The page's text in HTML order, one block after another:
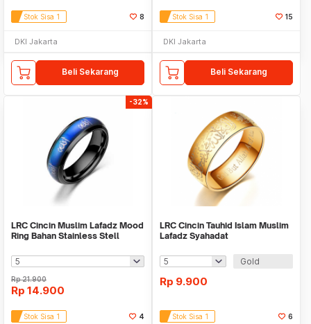
Stok Sisa 1 8
DKI Jakarta
Beli Sekarang
Stok Sisa 1 15
DKI Jakarta
Beli Sekarang
-32%
LRC Cincin Muslim Lafadz Mood
Ring Bahan Stainless Stell
Rp21.900
Rp 14.900
Stok Sisa 1 4
LRC Cincin Tauhid Islam Muslim
Lafadz Syahadat
Gold
Rp 9.900
Stok Sisa 1 6